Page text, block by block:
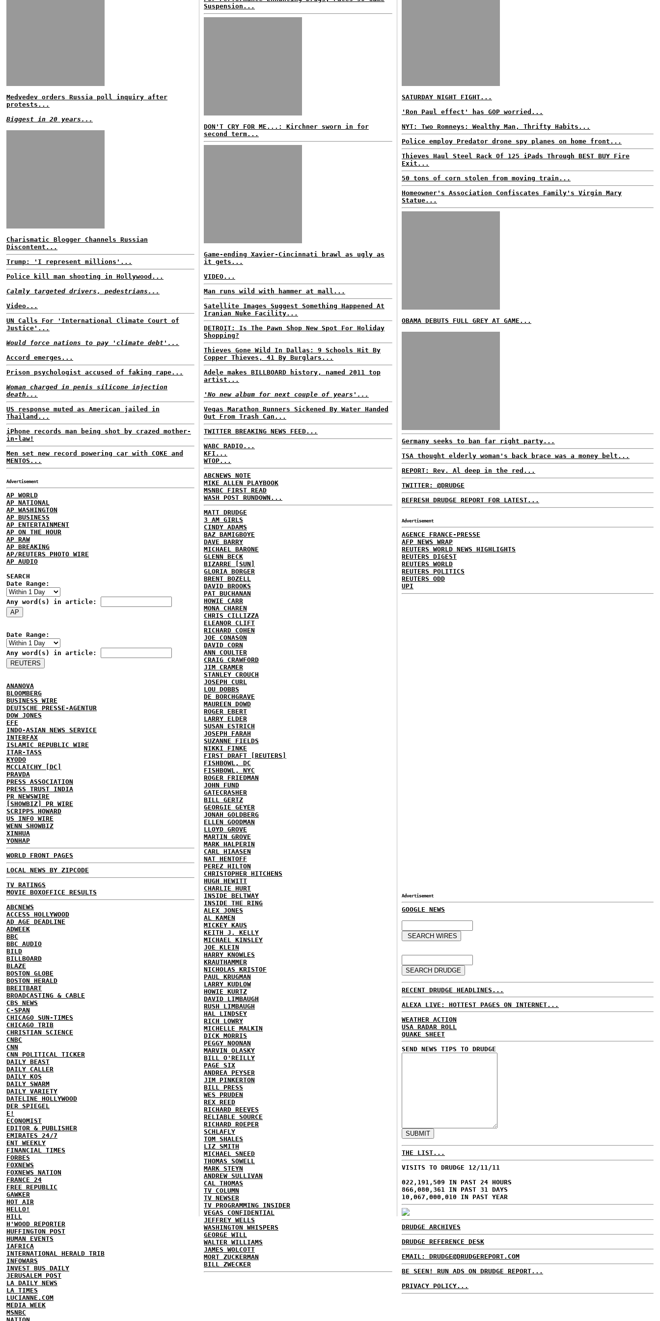
Medvedev orders Russia poll inquiry after
protests...
Biggest in 20 years...
Charismatic Blogger Channels Russian
Discontent...
Trump: 'I represent millions'...
Police kill man shooting in Hollywood...
Calmly targeted drivers, pedestrians...
Video...
UN Calls For 'International Climate Court of
Justice'...
Would force nations to pay 'climate debt'...
Accord emerges...
Prison psychologist accused of faking rape...
Woman charged in penis silicone injection
death...
US response muted as American jailed in
Thailand...
iPhone records man being shot by crazed mother-
in-law!
Men set new record powering car with COKE and
MENTOS...
Advertisement
AP WORLD
AP NATIONAL
AP WASHINGTON
AP BUSINESS
AP ENTERTAINMENT
AP ON THE HOUR
AP RAW
AP BREAKING
AP/REUTERS PHOTO WIRE
AP AUDIO
SEARCH
Date Range:
Any word(s) in article:
Date Range:
Any word(s) in article:
ANANOVA
BLOOMBERG
BUSINESS WIRE
DEUTSCHE PRESSE-AGENTUR
DOW JONES
EFE
INDO-ASIAN NEWS SERVICE
INTERFAX
ISLAMIC REPUBLIC WIRE
ITAR-TASS
KYODO
MCCLATCHY [DC]
PRAVDA
PRESS ASSOCIATION
PRESS TRUST INDIA
PR NEWSWIRE
[SHOWBIZ] PR WIRE
SCRIPPS HOWARD
US INFO WIRE
WENN SHOWBIZ
XINHUA
YONHAP
WORLD FRONT PAGES
LOCAL NEWS BY ZIPCODE
TV RATINGS
MOVIE BOXOFFICE RESULTS
ABCNEWS
ACCESS HOLLYWOOD
AD AGE DEADLINE
ADWEEK
BBC
BBC AUDIO
BILD
BILLBOARD
BLAZE
BOSTON GLOBE
BOSTON HERALD
BREITBART
BROADCASTING & CABLE
CBS NEWS
C-SPAN
CHICAGO SUN-TIMES
CHICAGO TRIB
CHRISTIAN SCIENCE
CNBC
CNN
CNN POLITICAL TICKER
DAILY BEAST
DAILY CALLER
DAILY KOS
DAILY SWARM
DAILY VARIETY
DATELINE HOLLYWOOD
DER SPIEGEL
E!
ECONOMIST
EDITOR & PUBLISHER
EMIRATES 24/7
ENT WEEKLY
FINANCIAL TIMES
FORBES
FOXNEWS
FOXNEWS NATION
FRANCE 24
FREE REPUBLIC
GAWKER
HOT AIR
HELLO!
HILL
H'WOOD REPORTER
HUFFINGTON POST
HUMAN EVENTS
IAFRICA
INTERNATIONAL HERALD TRIB
INFOWARS
INVEST BUS DAILY
JERUSALEM POST
LA DAILY NEWS
LA TIMES
LUCIANNE.COM
MEDIA WEEK
MSNBC
Suspension...
DON'T CRY FOR ME...: Kirchner sworn in for
second term...
Game-ending Xavier-Cincinnati brawl as ugly as
it gets...
VIDEO...
Man runs wild with hammer at mall...
Satellite Images Suggest Something Happened At
Iranian Nuke Facility...
DETROIT: Is The Pawn Shop New Spot For Holiday
Shopping?
Thieves Gone Wild In Dallas: 9 Schools Hit By
Copper Thieves, 41 By Burglars...
Adele makes BILLBOARD history, named 2011 top
artist...
'No new album for next couple of years'...
Vegas Marathon Runners Sickened By Water Handed
Out From Trash Can...
TWITTER BREAKING NEWS FEED...
WABC RADIO...
KFI...
WTOP...
ABCNEWS NOTE
MIKE ALLEN PLAYBOOK
MSNBC FIRST READ
WASH POST RUNDOWN...
MATT DRUDGE
3 AM GIRLS
CINDY ADAMS
BAZ BAMIGBOYE
DAVE BARRY
MICHAEL BARONE
GLENN BECK
BIZARRE [SUN]
GLORIA BORGER
BRENT BOZELL
DAVID BROOKS
PAT BUCHANAN
HOWIE CARR
MONA CHAREN
CHRIS CILLIZZA
ELEANOR CLIFT
RICHARD COHEN
JOE CONASON
DAVID CORN
ANN COULTER
CRAIG CRAWFORD
JIM CRAMER
STANLEY CROUCH
JOSEPH CURL
LOU DOBBS
DE BORCHGRAVE
MAUREEN DOWD
ROGER EBERT
LARRY ELDER
SUSAN ESTRICH
JOSEPH FARAH
SUZANNE FIELDS
NIKKI FINKE
FIRST DRAFT [REUTERS]
FISHBOWL, DC
FISHBOWL, NYC
ROGER FRIEDMAN
JOHN FUND
GATECRASHER
BILL GERTZ
GEORGIE GEYER
JONAH GOLDBERG
ELLEN GOODMAN
LLOYD GROVE
MARTIN GROVE
MARK HALPERIN
CARL HIAASEN
NAT HENTOFF
PEREZ HILTON
CHRISTOPHER HITCHENS
HUGH HEWITT
CHARLIE HURT
INSIDE BELTWAY
INSIDE THE RING
ALEX JONES
AL KAMEN
MICKEY KAUS
KEITH J. KELLY
MICHAEL KINSLEY
JOE KLEIN
HARRY KNOWLES
KRAUTHAMMER
NICHOLAS KRISTOF
PAUL KRUGMAN
LARRY KUDLOW
HOWIE KURTZ
DAVID LIMBAUGH
RUSH LIMBAUGH
HAL LINDSEY
RICH LOWRY
MICHELLE MALKIN
DICK MORRIS
PEGGY NOONAN
MARVIN OLASKY
BILL O'REILLY
PAGE SIX
ANDREA PEYSER
JIM PINKERTON
BILL PRESS
WES PRUDEN
REX REED
RICHARD REEVES
RELIABLE SOURCE
RICHARD ROEPER
SCHLAFLY
TOM SHALES
LIZ SMITH
MICHAEL SNEED
THOMAS SOWELL
MARK STEYN
ANDREW SULLIVAN
CAL THOMAS
TV COLUMN
TV NEWSER
TV PROGRAMMING INSIDER
VEGAS CONFIDENTIAL
JEFFREY WELLS
WASHINGTON WHISPERS
GEORGE WILL
WALTER WILLIAMS
JAMES WOLCOTT
MORT ZUCKERMAN
BILL ZWECKER
SATURDAY NIGHT FIGHT...
'Ron Paul effect' has GOP worried...
NYT: Two Romneys: Wealthy Man, Thrifty Habits...
Police employ Predator drone spy planes on home front...
Thieves Haul Steel Rack Of 125 iPads Through BEST BUY Fire
Exit...
50 tons of corn stolen from moving train...
Homeowner's Association Confiscates Family's Virgin Mary
Statue...
OBAMA DEBUTS FULL GREY AT GAME...
Germany seeks to ban far right party...
TSA thought elderly woman's back brace was a money belt...
REPORT: Rev. Al deep in the red...
TWITTER: @DRUDGE
REFRESH DRUDGE REPORT FOR LATEST...
Advertisement
AGENCE FRANCE-PRESSE
AFP NEWS WRAP
REUTERS WORLD NEWS HIGHLIGHTS
REUTERS DIGEST
REUTERS WORLD
REUTERS POLITICS
REUTERS ODD
UPI
Advertisement
GOOGLE NEWS
RECENT DRUDGE HEADLINES...
ALEXA LIVE: HOTTEST PAGES ON INTERNET...
WEATHER ACTION
USA RADAR ROLL
QUAKE SHEET
SEND NEWS TIPS TO DRUDGE
THE LIST...
VISITS TO DRUDGE 12/11/11
022,191,509 IN PAST 24 HOURS
866,080,361 IN PAST 31 DAYS
10,067,000,010 IN PAST YEAR
DRUDGE ARCHIVES
DRUDGE REFERENCE DESK
EMAIL: DRUDGE@DRUDGEREPORT.COM
BE SEEN! RUN ADS ON DRUDGE REPORT...
PRIVACY POLICY...